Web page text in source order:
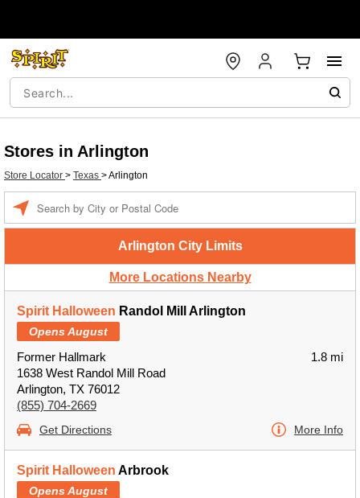
Stores in Arlington
Store Locator > Texas >Arlington
Arlington City Limits
More Locations Nearby
Spirit Halloween Randol Mill Arlington
Opens August
Former Hallmark
1638 West Randol Mill Road
Arlington, TX 76012
(855) 704-2669
1.8 mi
Get Directions More Info
Spirit Halloween Arbrook
Opens August